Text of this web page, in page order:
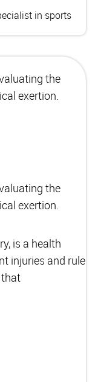
in sports
the
exertion.
the
exertion.
is a health
injuries and rule